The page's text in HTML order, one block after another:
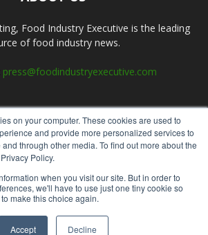
on your computer. These cookies are used to
and provide more personalized services to
through other media. To find out more about the
Policy.
when you visit our site. But in order to
we'll have to use just one tiny cookie so
make this choice again.
Accept Decline
Food Industry Executive is the leading
of food industry news.
press@foodindustryexecutive.com
FOLLOW US
Submit an Article Advertise